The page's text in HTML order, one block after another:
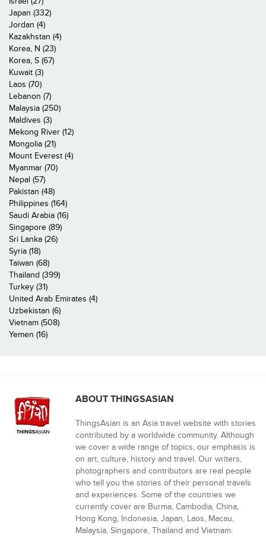
Japan (332)
Jordan (4)
Kazakhstan (4)
Korea, N (23)
Korea, S (67)
Kuwait (3)
Laos (70)
Lebanon (7)
Malaysia (250)
Maldives (3)
Mekong River (12)
Mongolia (21)
Mount Everest (4)
Myanmar (70)
Nepal (57)
Pakistan (48)
Philippines (164)
Saudi Arabia (16)
Singapore (89)
Sri Lanka (26)
Syria (18)
Taiwan (68)
Thailand (399)
Turkey (31)
United Arab Emirates (4)
Uzbekistan (6)
Vietnam (508)
Yemen (16)
ABOUT THINGSASIAN
ThingsAsian is an Asia travel website with stories
contributed by a worldwide community. Although
we cover a wide range of topics, our emphasis is
on art, culture, history and travel. Our writers,
photographers and contributors are real people
who tell you the stories of their personal travels
and experiences. Some of the countries we
currently cover are Burma, Cambodia, China,
Hong Kong, Indonesia, Japan, Laos, Macau,
Malaysia, Singapore, Thailand and Vietnam.